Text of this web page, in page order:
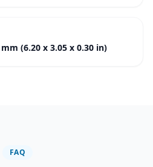
(6.20 x 3.05 x 0.30 in)
FAQ